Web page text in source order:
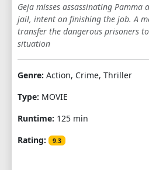
Geja misses assassinating Pamma
jail, intent on finishing the job. A
transfer the dangerous prisoners
situation
Genre: Action, Crime, Thriller
Type: MOVIE
Runtime: 125 min
Rating:
9.3